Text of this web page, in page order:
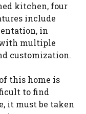
kitchen, four
include
in
multiple
customization.
this home is
to find
it must be taken